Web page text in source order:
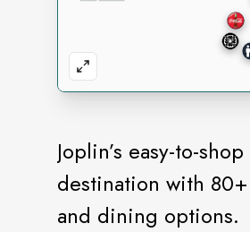
Joplin’s easy-to-shop
destination with
and dining options.